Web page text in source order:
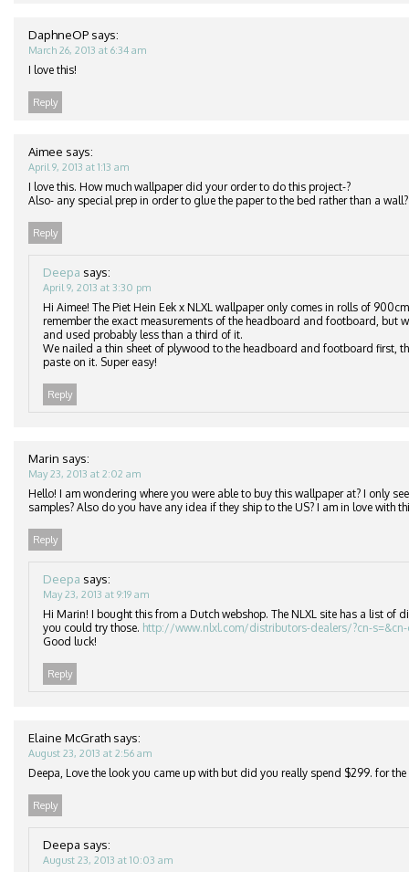
DaphneOP says:
March 26, 2013 at 6:34 am
I love this!
Reply
Aimee says:
April 9, 2013 at 1:13 am
I love this. How much wallpaper did your order to do this project-?
Also- any special prep in order to glue the paper to the bed rather than a wall?
Reply
Deepa says:
April 9, 2013 at 3:30 pm
Hi Aimee! The Piet Hein Eek x NLXL wallpaper only comes in rolls of
remember the exact measurements of the headboard and footboard, but
and used probably less than a third of it.
We nailed a thin sheet of plywood to the headboard and footboard first,
paste on it. Super easy!
Reply
Marin says:
May 23, 2013 at 2:02 am
Hello! I am wondering where you were able to buy this wallpaper at? I only
samples? Also do you have any idea if they ship to the US? I am in love with
Reply
Deepa says:
May 23, 2013 at 9:19 am
Hi Marin! I bought this from a Dutch webshop. The NLXL site has a list of
you could try those. http://www.nlxl.com/distributors-dealers/?cn-s=&cn-
Good luck!
Reply
Elaine McGrath says:
August 23, 2013 at 2:56 am
Deepa, Love the look you came up with but did you really spend $299. for the
Reply
Deepa says:
August 23, 2013 at 10:03 am